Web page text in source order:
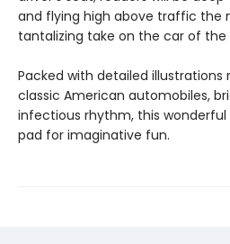
and flying high above traffic the
tantalizing take on the car of the
Packed with detailed illustrations
classic American automobiles,
infectious rhythm, this
pad for imaginative fun.